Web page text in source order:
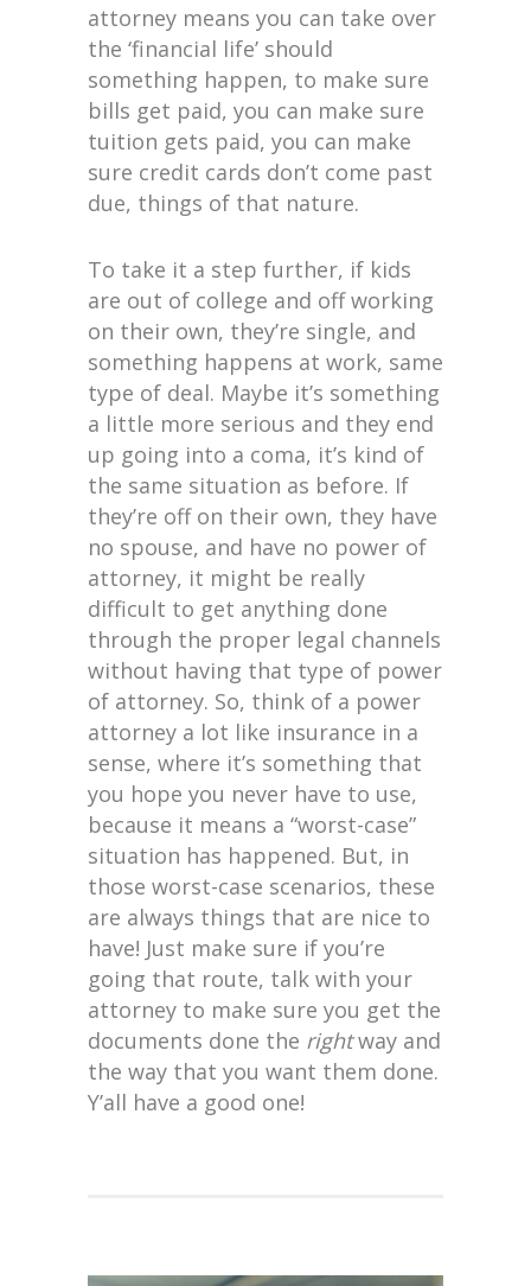
attorney means you can take over
the ‘financial life’ should
something happen, to make sure
bills get paid, you can make sure
tuition gets paid, you can make
sure credit cards don’t come past
due, things of that nature.
To take it a step further, if kids
are out of college and off working
on their own, they’re single, and
something happens at work, same
type of deal. Maybe it’s something
a little more serious and they end
up going into a coma, it’s kind of
the same situation as before. If
they’re off on their own, they have
no spouse, and have no power of
attorney, it might be really
difficult to get anything done
through the proper legal channels
without having that type of power
of attorney. So, think of a power
attorney a lot like insurance in a
sense, where it’s something that
you hope you never have to use,
because it means a “worst-case”
situation has happened. But, in
those worst-case scenarios, these
are always things that are nice to
have! Just make sure if you’re
going that route, talk with your
attorney to make sure you get the
documents done the rightway and
the way that you want them done.
Y’all have a good one!